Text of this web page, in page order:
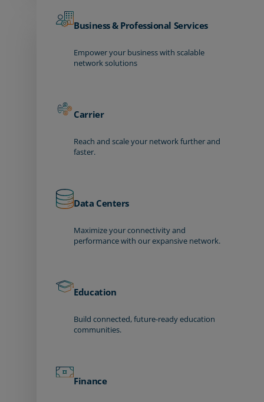
Business & Professional Services
Empower your business with scalable
network solutions
Carrier
Reach and scale your network further and
faster.
Data Centers
Maximize your connectivity and
performance with our expansive network.
Education
Build connected, future-ready education
communities.
Finance